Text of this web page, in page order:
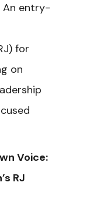
An entry-
for
on
Voice:
RJ